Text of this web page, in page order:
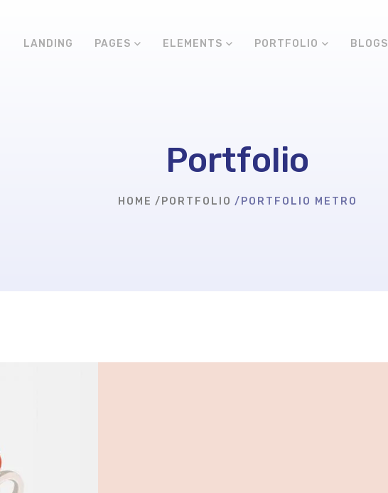
LANDING PAGES ELEMENTS PORTFOLIO BLOGS
Portfolio
HOME PORTFOLIO PORTFOLIO METRO